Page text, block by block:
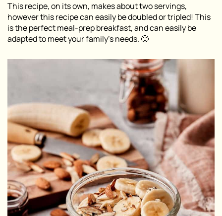
This recipe, on its own, makes about two servings,
however this recipe can easily be doubled or tripled! This
is the perfect meal-prep breakfast, and can easily be
adapted to meet your family’s needs. 🙂